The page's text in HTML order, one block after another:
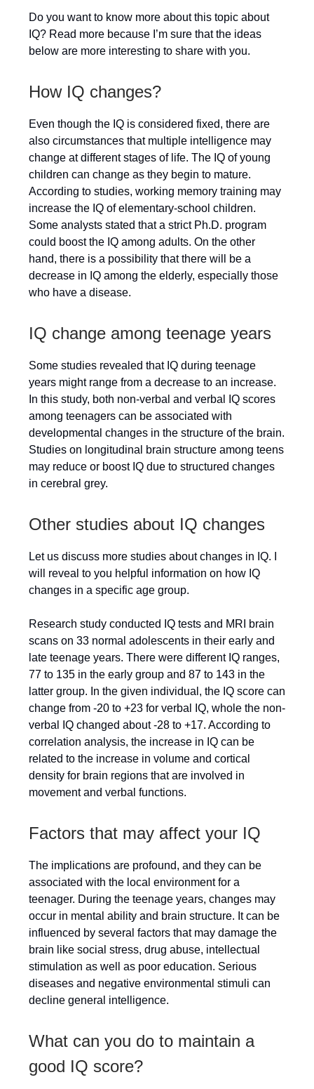
Do you want to know more about this topic about
IQ? Read more because I’m sure that the ideas
below are more interesting to share with you.
How IQ changes?
Even though the IQ is considered fixed, there are
also circumstances that multiple intelligence may
change at different stages of life. The IQ of young
children can change as they begin to mature.
According to studies, working memory training may
increase the IQ of elementary-school children.
Some analysts stated that a strict Ph.D. program
could boost the IQ among adults. On the other
hand, there is a possibility that there will be a
decrease in IQ among the elderly, especially those
who have a disease.
IQ change among teenage years
Some studies revealed that IQ during teenage
years might range from a decrease to an increase.
In this study, both non-verbal and verbal IQ scores
among teenagers can be associated with
developmental changes in the structure of the brain.
Studies on longitudinal brain structure among teens
may reduce or boost IQ due to structured changes
in cerebral grey.
Other studies about IQ changes
Let us discuss more studies about changes in IQ. I
will reveal to you helpful information on how IQ
changes in a specific age group.
Research study conducted IQ tests and MRI brain
scans on 33 normal adolescents in their early and
late teenage years. There were different IQ ranges,
77 to 135 in the early group and 87 to 143 in the
latter group. In the given individual, the IQ score can
change from -20 to +23 for verbal IQ, whole the non-
verbal IQ changed about -28 to +17. According to
correlation analysis, the increase in IQ can be
related to the increase in volume and cortical
density for brain regions that are involved in
movement and verbal functions.
Factors that may affect your IQ
The implications are profound, and they can be
associated with the local environment for a
teenager. During the teenage years, changes may
occur in mental ability and brain structure. It can be
influenced by several factors that may damage the
brain like social stress, drug abuse, intellectual
stimulation as well as poor education. Serious
diseases and negative environmental stimuli can
decline general intelligence.
What can you do to maintain a
good IQ score?